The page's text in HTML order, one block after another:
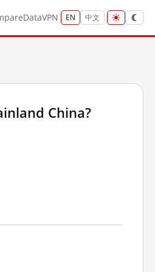
DataVPN EN 中文
China?